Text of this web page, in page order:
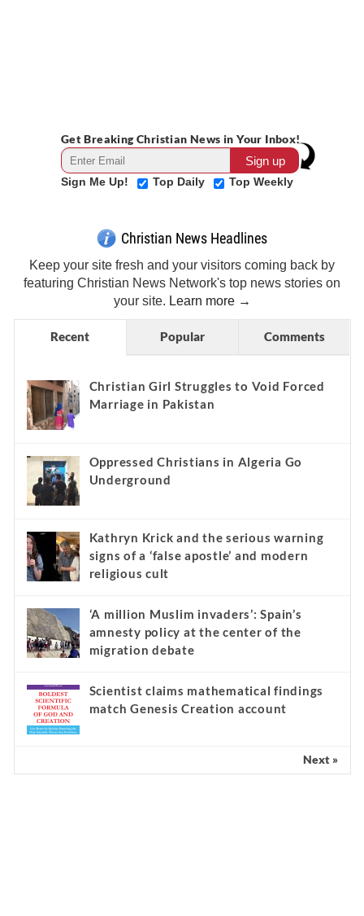
Get Breaking Christian News in Your Inbox!
Sign Me Up! Top Daily Top Weekly
Christian News Headlines
Keep your site fresh and your visitors coming back by
featuring Christian News Network's top news stories on
your site. Learn more →
Recent Popular Comments
Christian Girl Struggles to Void Forced
Marriage in Pakistan
Oppressed Christians in Algeria Go
Underground
Kathryn Krick and the serious warning
signs of a ‘false apostle’ and modern
religious cult
‘A million Muslim invaders’: Spain’s
amnesty policy at the center of the
migration debate
Scientist claims mathematical findings
match Genesis Creation account
Next »